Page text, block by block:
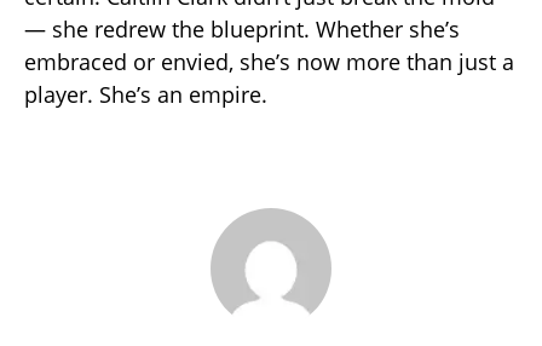
— she redrew the blueprint. Whether she’s
embraced or envied, she’s now more than just a
player. She’s an empire.